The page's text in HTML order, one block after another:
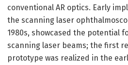
conventional AR optics. Early
the scanning laser
1980s, showcased the potential
scanning laser beams; the first
prototype was realized in the